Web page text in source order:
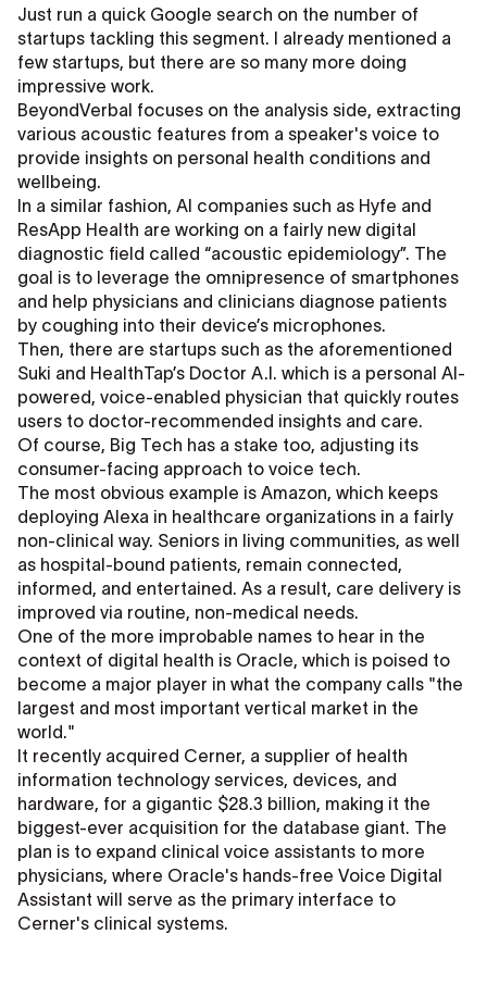
Just run a quick Google search on the number of
startups tackling this segment. I already mentioned a
few startups, but there are so many more doing
impressive work.
BeyondVerbal focuses on the analysis side, extracting
various acoustic features from a speaker's voice to
provide insights on personal health conditions and
wellbeing.
In a similar fashion, AI companies such as Hyfe and
ResApp Health are working on a fairly new digital
diagnostic field called “acoustic epidemiology”. The
goal is to leverage the omnipresence of smartphones
and help physicians and clinicians diagnose patients
by coughing into their device’s microphones.
Then, there are startups such as the aforementioned
Suki and HealthTap’s Doctor A.I. which is a personal AI-
powered, voice-enabled physician that quickly routes
users to doctor-recommended insights and care.
Of course, Big Tech has a stake too, adjusting its
consumer-facing approach to voice tech.
The most obvious example is Amazon, which keeps
deploying Alexa in healthcare organizations in a fairly
non-clinical way. Seniors in living communities, as well
as hospital-bound patients, remain connected,
informed, and entertained. As a result, care delivery is
improved via routine, non-medical needs.
One of the more improbable names to hear in the
context of digital health is Oracle, which is poised to
become a major player in what the company calls "the
largest and most important vertical market in the
world."
It recently acquired Cerner, a supplier of health
information technology services, devices, and
hardware, for a gigantic $28.3 billion, making it the
biggest-ever acquisition for the database giant. The
plan is to expand clinical voice assistants to more
physicians, where Oracle's hands-free Voice Digital
Assistant will serve as the primary interface to
Cerner's clinical systems.